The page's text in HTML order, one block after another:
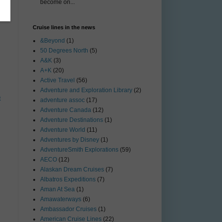
become on...
Cruise lines in the news
&Beyond (1)
50 Degrees North (5)
A&K (3)
A+K (20)
Active Travel (56)
Adventure and Exploration Library (2)
adventure assoc (17)
Adventure Canada (12)
Adventure Destinations (1)
Adventure World (11)
Adventures by Disney (1)
AdventureSmith Explorations (59)
AECO (12)
Alaskan Dream Cruises (7)
Albatros Expeditions (7)
Aman At Sea (1)
Amawaterways (6)
Ambassador Cruises (1)
American Cruise Lines (22)